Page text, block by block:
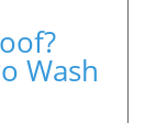
Wash